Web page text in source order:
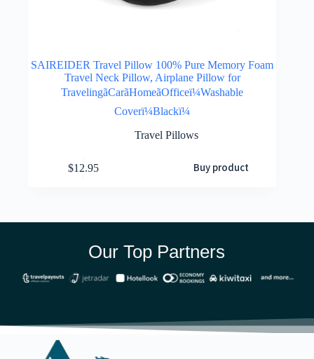
SAIREIDER Travel Pillow 100% Pure Memory Foam
Travel Neck Pillow, Airplane Pillow for
TravelingãCarãHomeãOfficeï¼Washable
Coverï¼Blackï¼
Travel Pillows
$12.95 Buy product
Our Top Partners